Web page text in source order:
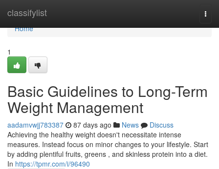
classifylist
Home
Home
1
Basic Guidelines to Long-Term
Weight Management
aadamvwjj783387 87 days ago News
Discuss
Achieving the healthy weight doesn't necessitate intense
measures. Instead focus on minor changes to your lifestyle. Start
by adding plentiful fruits, greens , and skinless protein into a diet.
In https://tpmr.com/i/96490